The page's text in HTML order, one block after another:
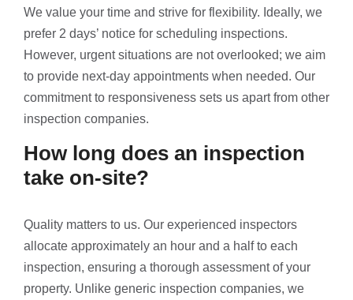
We value your time and strive for flexibility. Ideally, we
prefer 2 days’ notice for scheduling inspections.
However, urgent situations are not overlooked; we aim
to provide next-day appointments when needed. Our
commitment to responsiveness sets us apart from other
inspection companies.
How long does an inspection
take on-site?
Quality matters to us. Our experienced inspectors
allocate approximately an hour and a half to each
inspection, ensuring a thorough assessment of your
property. Unlike generic inspection companies, we